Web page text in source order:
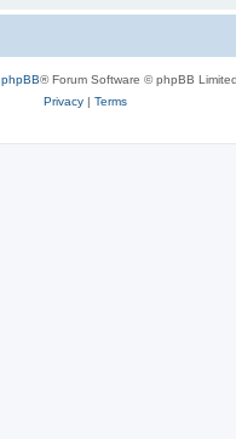
phpBB® Forum Software © phpBB Limited
Privacy| Terms